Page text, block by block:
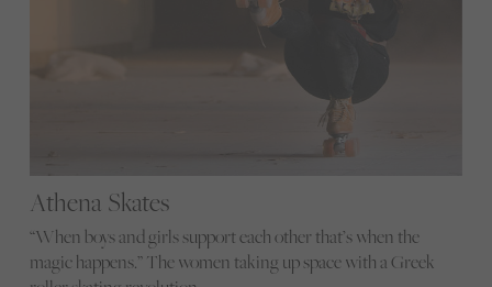
Athena Skates
“When boys and girls support each other that’s when the
magic happens.” The women taking up space with a Greek